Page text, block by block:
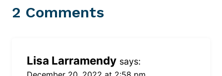
2 Comments
Lisa Larramendy says: